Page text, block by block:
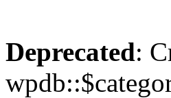
Deprecated: